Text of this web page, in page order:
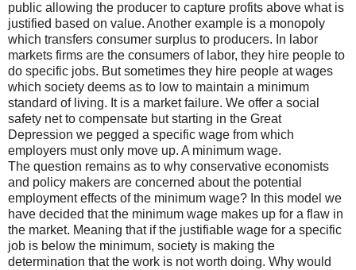
public allowing the producer to capture profits above what is
justified based on value. Another example is a monopoly
which transfers consumer surplus to producers. In labor
markets firms are the consumers of labor, they hire people to
do specific jobs. But sometimes they hire people at wages
which society deems as to low to maintain a minimum
standard of living. It is a market failure. We offer a social
safety net to compensate but starting in the Great
Depression we pegged a specific wage from which
employers must only move up. A minimum wage.
The question remains as to why conservative economists
and policy makers are concerned about the potential
employment effects of the minimum wage? In this model we
have decided that the minimum wage makes up for a flaw in
the market. Meaning that if the justifiable wage for a specific
job is below the minimum, society is making the
determination that the work is not worth doing. Why would